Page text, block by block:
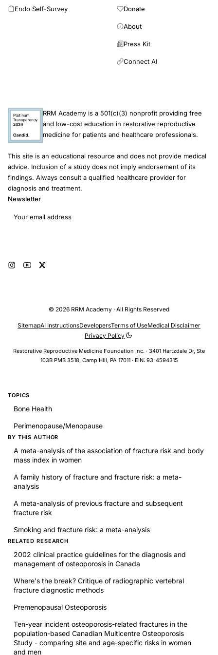
a work in progress and will be updated periodically in response
most common fractures were the forearm for women and the
ribs for men. Hip fracture incidence was the highest for the 75-
84 year baseline age-group with no significant difference
CI 4.4, 10.3). There are sex differences in the predominant
sites and age-gradients of fracture. In older men, competing
Endo Self-Survey Donate
About
Press Kit
Connect AI
RRM Academy is a 501(c)(3) nonprofit providing free
and low-cost education in restorative reproductive
medicine for patients and healthcare professionals.
This site is an educational resource and does not provide medical
advice. Inclusion of a study does not imply endorsement of its
findings. Always consult a qualified healthcare provider for
diagnosis and treatment.
Newsletter
Email address
© 2026 RRM Academy · All Rights Reserved
Restorative Reproductive Medicine Foundation Inc. · 3401 Hartzdale Dr, Ste
103B PMB 3518, Camp Hill, PA 17011 · EIN: 93-4594315
SitemapAI InstructionsDevelopersTerms of UseMedical Disclaimer
Privacy Policy
TOPICS
Bone Health
Perimenopause/Menopause
BY THIS AUTHOR
A meta-analysis of the association of fracture risk and body
mass index in women
A family history of fracture and fracture risk: a meta-
analysis
A meta-analysis of previous fracture and subsequent
fracture risk
Smoking and fracture risk: a meta-analysis
RELATED RESEARCH
2002 clinical practice guidelines for the diagnosis and
management of osteoporosis in Canada
Where's the break? Critique of radiographic vertebral
fracture diagnostic methods
Premenopausal Osteoporosis
Ten-year incident osteoporosis-related fractures in the
population-based Canadian Multicentre Osteoporosis
Study - comparing site and age-specific risks in women
and men